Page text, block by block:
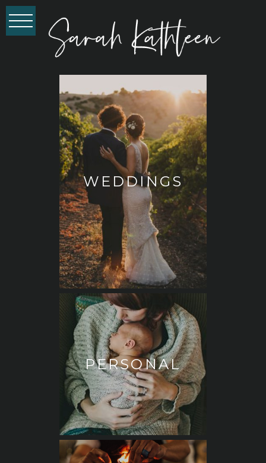
WEDDINGS
PERSONAL